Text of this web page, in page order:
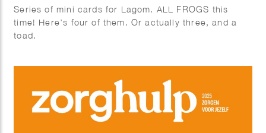
Series of mini cards for Lagom. ALL FROGS this
time! Here’s four of them. Or actually three, and a
toad.